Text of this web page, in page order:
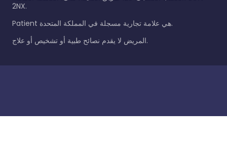
2NX.
Patient هي علامة تجارية مسجلة في المملكة المتحدة.
المريض لا يقدم نصائح طبية أو تشخيص أو علاج.